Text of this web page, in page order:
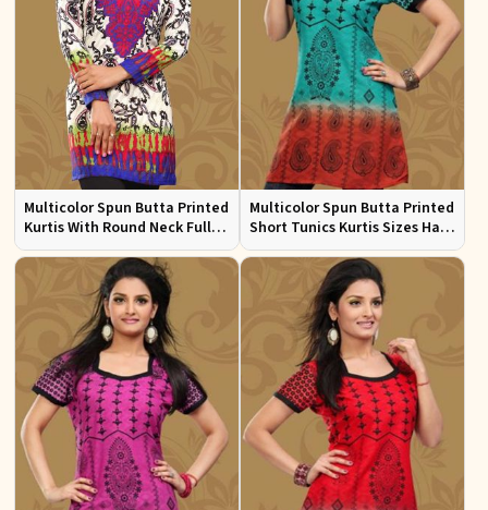
Multicolor Spun Butta Printed
Kurtis With Round Neck Full
Sleeves Sizes S to XL
Multicolor Spun Butta Printed
Short Tunics Kurtis Sizes Half
Sleeves S to XL